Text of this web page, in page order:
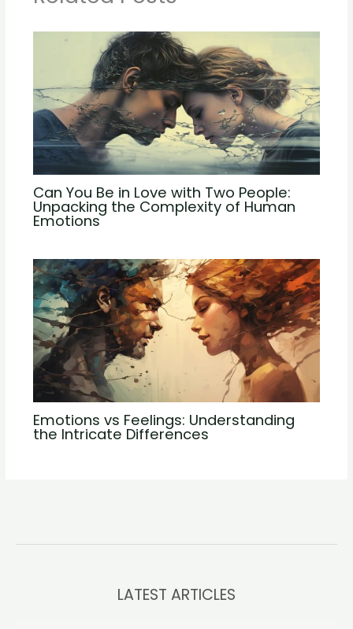
Can You Be in Love with Two People:
Unpacking the Complexity of Human
Emotions
Emotions vs Feelings: Understanding
the Intricate Differences
LATEST ARTICLES